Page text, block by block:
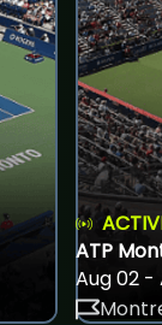
ATP
Aug 02 -